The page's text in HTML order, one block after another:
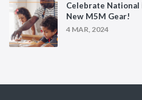
Celebrate
New M5M Gear!
4 MAR, 2024